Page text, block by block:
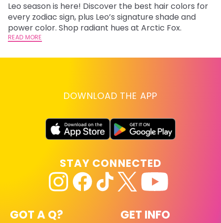
Leo season is here! Discover the best hair colors for
every zodiac sign, plus Leo’s signature shade and
power color. Shop radiant hues at Arctic Fox.
READ MORE
DOWNLOAD THE APP
GOT A Q? GET INFO
STAY CONNECTED